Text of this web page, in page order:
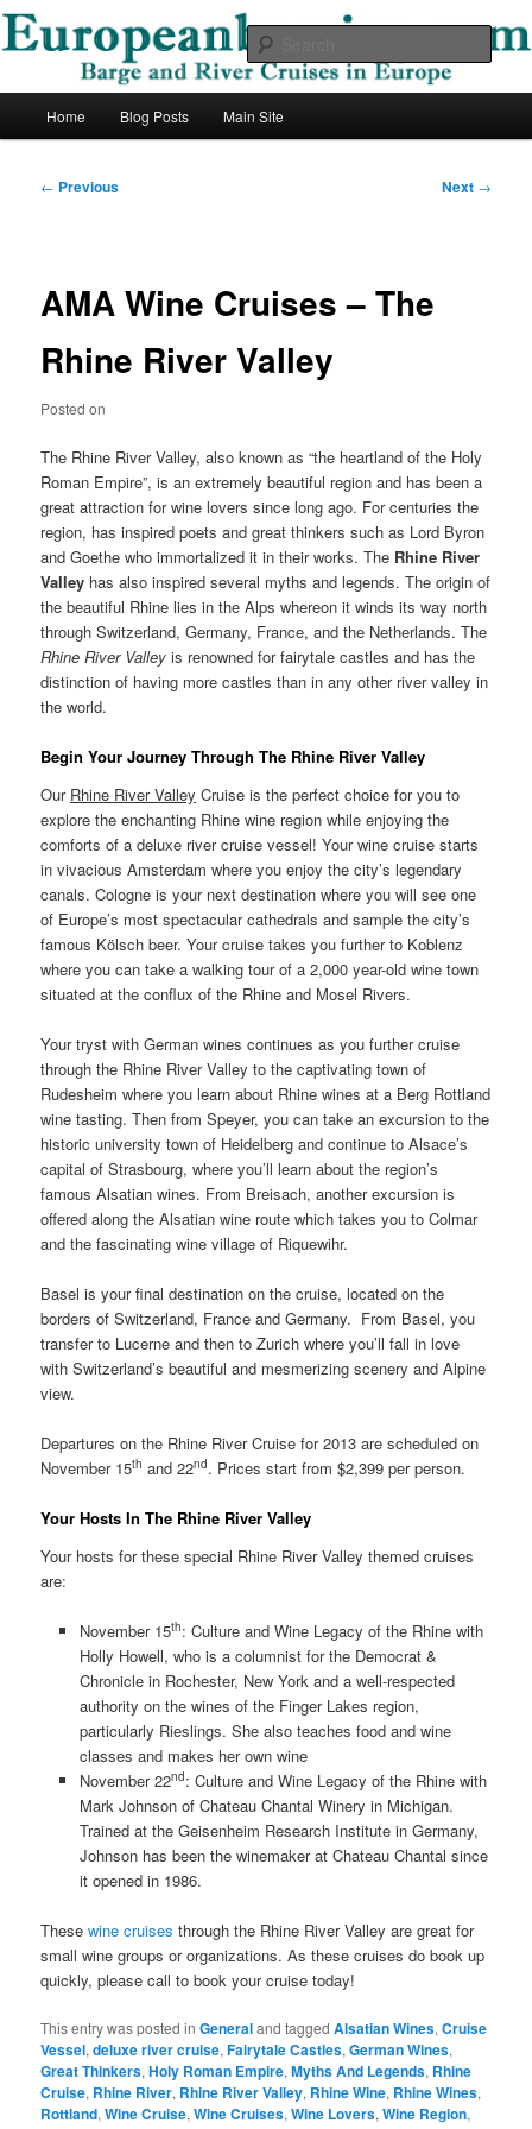
Skip
contentEuropean Barging Blog
Barge and River Cruises in Europe
Home Blog Posts Main Site
Post
← Previous Next →
AMA Wine Cruises – The
Rhine River Valley
Posted on
The Rhine River Valley, also known as “the heartland of the Holy
Roman Empire”, is an extremely beautiful region and has been a
great attraction for wine lovers since long ago. For centuries the
region, has inspired poets and great thinkers such as Lord Byron
and Goethe who immortalized it in their works. The Rhine River
Valley has also inspired several myths and legends. The origin of
the beautiful Rhine lies in the Alps whereon it winds its way north
through Switzerland, Germany, France, and the Netherlands. The
Rhine River Valley is renowned for fairytale castles and has the
distinction of having more castles than in any other river valley in
the world.
Begin Your Journey Through The Rhine River Valley
Our Rhine River Valley Cruise is the perfect choice for you to
explore the enchanting Rhine wine region while enjoying the
comforts of a deluxe river cruise vessel! Your wine cruise starts
in vivacious Amsterdam where you enjoy the city’s legendary
canals. Cologne is your next destination where you will see one
of Europe’s most spectacular cathedrals and sample the city’s
famous Kölsch beer. Your cruise takes you further to Koblenz
where you can take a walking tour of a 2,000 year-old wine town
situated at the conflux of the Rhine and Mosel Rivers.
Your tryst with German wines continues as you further cruise
through the Rhine River Valley to the captivating town of
Rudesheim where you learn about Rhine wines at a Berg Rottland
wine tasting. Then from Speyer, you can take an excursion to the
historic university town of Heidelberg and continue to Alsace’s
capital of Strasbourg, where you’ll learn about the region’s
famous Alsatian wines. From Breisach, another excursion is
offered along the Alsatian wine route which takes you to Colmar
and the fascinating wine village of Riquewihr.
Basel is your final destination on the cruise, located on the
borders of Switzerland, France and Germany. From Basel, you
transfer to Lucerne and then to Zurich where you’ll fall in love
with Switzerland’s beautiful and mesmerizing scenery and Alpine
view.
Departures on the Rhine River Cruise for 2013 are scheduled on
November 15th and 22nd. Prices start from $2,399 per person.
Your Hosts In The Rhine River Valley
Your hosts for these special Rhine River Valley themed cruises
are:
November 15th: Culture and Wine Legacy of the Rhine with
Holly Howell, who is a columnist for the Democrat &
Chronicle in Rochester, New York and a well-respected
authority on the wines of the Finger Lakes region,
particularly Rieslings. She also teaches food and wine
classes and makes her own wine
November 22nd: Culture and Wine Legacy of the Rhine with
Mark Johnson of Chateau Chantal Winery in Michigan.
Trained at the Geisenheim Research Institute in Germany,
Johnson has been the winemaker at Chateau Chantal since
it opened in 1986.
Thesewine cruises through the Rhine River Valley are great for
small wine groups or organizations. As these cruises do book up
quickly, please call to book your cruise today!
This entry was posted inGeneraland taggedAlsatian Wines,Cruise
Vessel,deluxe river cruise,Fairytale Castles,German Wines,
Great Thinkers,Holy Roman Empire,Myths And Legends, Rhine
Cruise, Rhine River, Rhine River Valley, Rhine Wine, Rhine Wines,
Rottland,Wine Cruise,Wine Cruises,Wine Lovers,Wine Region,